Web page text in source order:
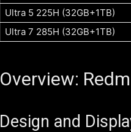
Ultra 5 225H (32GB+1TB)
Ultra 7 285H (32GB+1TB)
Overview:
Design and